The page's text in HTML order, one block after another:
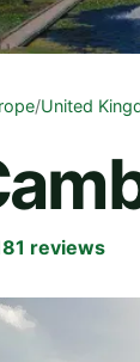
/United
reviews